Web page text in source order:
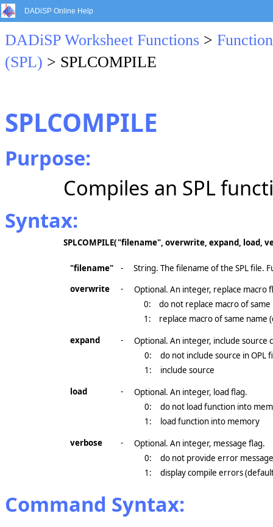
DADiSP Online Help
DADiSP Worksheet Functions >
(SPL) > SPLCOMPILE
SPLCOMPILE
Purpose:
Compiles an SPL
Syntax:
SPLCOMPILE("filename", overwrite, expand, load,
"filename" -
String. The filename of the SPL file.
overwrite
-
Optional. An integer, replace macro
0:
do not replace macro of same
1:
replace macro of same name
expand
-
Optional. An integer, include source
0:
do not include source in OPL
1:
include source
load
-
Optional. An integer, load flag.
0:
do not load function into
1:
load function into memory
verbose
-
Optional. An integer, message flag.
0:
do not provide error
1:
display compile errors
Command Syntax: